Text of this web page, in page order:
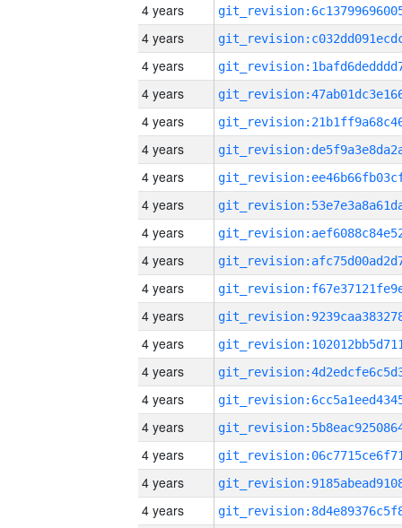
4 years
4 years
4 years
4 years
4 years
4 years
4 years
4 years
4 years
4 years
4 years
4 years
4 years
4 years
4 years
4 years
4 years
4 years
4 years